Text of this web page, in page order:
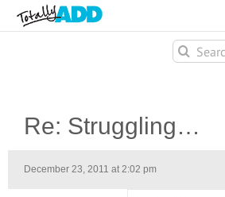
Search
for:
Re: Struggling…
December 23, 2011 at 2:02 pm